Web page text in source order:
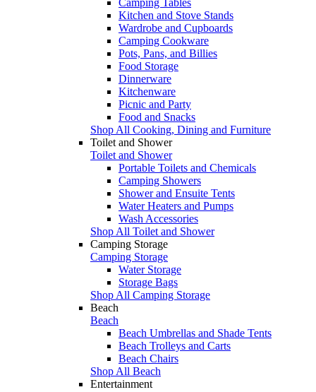
Kitchen and Stove Stands
Wardrobe and Cupboards
Camping Cookware
Pots, Pans, and Billies
Food Storage
Dinnerware
Kitchenware
Picnic and Party
Food and Snacks
Shop All Cooking, Dining and Furniture
Toilet and Shower
Toilet and Shower
Portable Toilets and Chemicals
Camping Showers
Shower and Ensuite Tents
Water Heaters and Pumps
Wash Accessories
Shop All Toilet and Shower
Camping Storage
Camping Storage
Water Storage
Storage Bags
Shop All Camping Storage
Beach
Beach
Beach Umbrellas and Shade Tents
Beach Trolleys and Carts
Beach Chairs
Shop All Beach
Entertainment